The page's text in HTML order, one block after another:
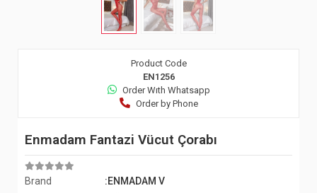
Product Code
EN1256
Order Wıth Whatsapp
Order by Phone
Enmadam Fantazi Vücut Çorabı
Brand
:ENMADAM V